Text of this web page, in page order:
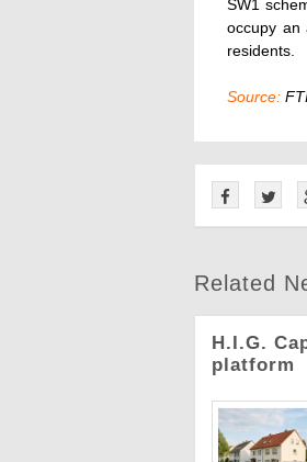
SW1
occupy an
residents.
Source:
Related
H.I.G.
platform